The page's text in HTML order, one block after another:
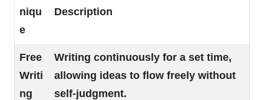
niqu
e
Description
Free
Writi
ng
Writing continuously for a set time,
allowing ideas to flow freely without
self-judgment.